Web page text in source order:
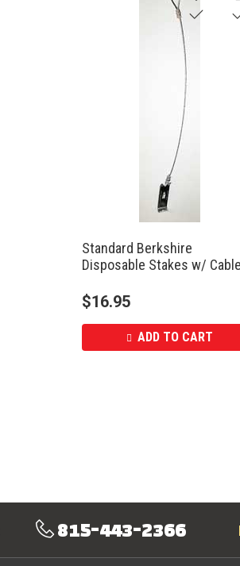
Standard Berkshire
Disposable Stakes w/ Cable
$16.95
ADD TO CART
815-443-2366